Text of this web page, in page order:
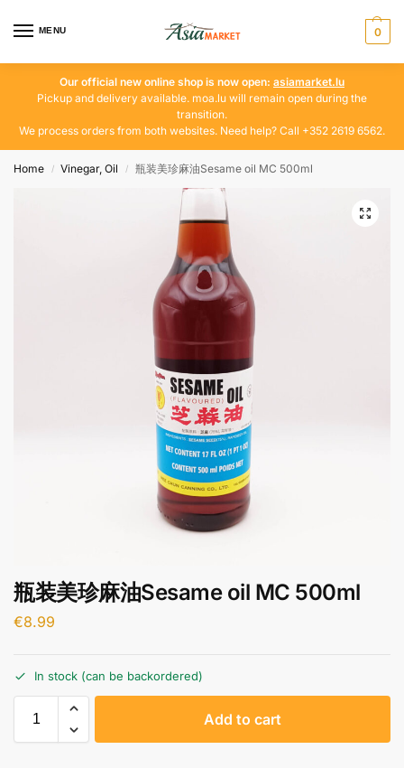
MENU 0
Our official new online shop is now open: asiamarket.lu
Pickup and delivery available. moa.lu will remain open during the
transition.
We process orders from both websites. Need help? Call +352 2619 6562.
Home / Vinegar, Oil / 瓶装美珍麻油Sesame oil MC 500ml
瓶装美珍麻油Sesame oil MC 500ml
€8.99
In stock (can be backordered)
Add to cart